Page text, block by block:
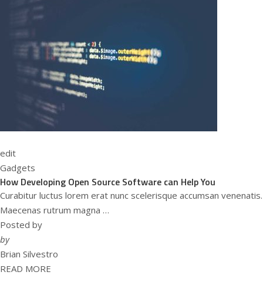
edit
Gadgets
How Developing Open Source Software can Help You
Curabitur luctus lorem erat nunc scelerisque accumsan venenatis.
Maecenas rutrum magna …
Posted by
by
Brian Silvestro
READ MORE